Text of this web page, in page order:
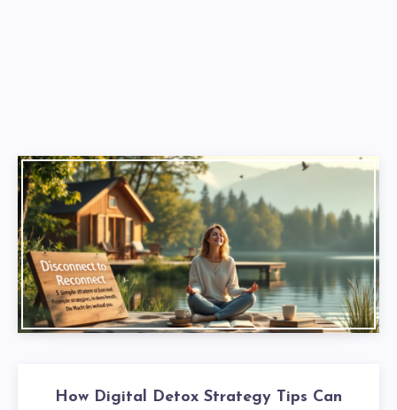
How Digital Detox Strategy Tips Can